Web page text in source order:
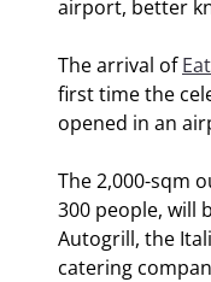
airport, better
The arrival of
first time the
opened in an
The 2,000-sqm
300 people, will
Autogrill, the
catering